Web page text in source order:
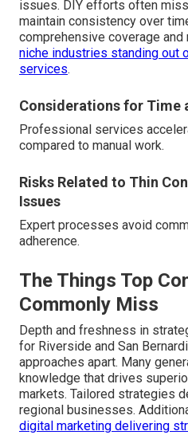
issues. DIY efforts often
maintain consistency over
comprehensive coverage
niche industries standing out
services.
Considerations for Time
Professional services
compared to manual work.
Risks Related to Thin
Issues
Expert processes avoid
adherence.
The Things Top
Commonly Miss
Depth and freshness in
for Riverside and San
approaches apart. Many
knowledge that drives
markets. Tailored strategies
regional businesses.
digital marketing delivering